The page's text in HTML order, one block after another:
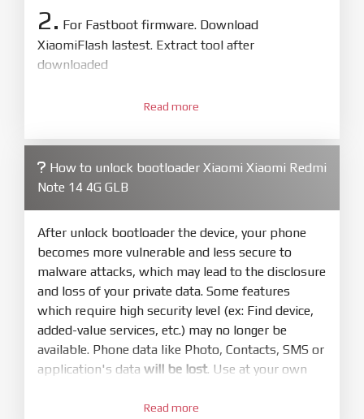
2. For Fastboot firmware. Download
XiaomiFlash lastest. Extract tool after
downloaded
XiaoMiFlash.exe. Install driver if tool
firmware/ROM folder what includes flash_all.bat
4.Make sure your phone are unlocked
bootloader. Or you must bring your phone to EDL
mode (9008) to flash
5.Bring phone to Fastboot mode by holdPower
and Volume downfor 5-10s. Release button when
It show Fastboot
6.Connect Phone to Computer. PressRefresh
to scan device. If a device showed is Ok
Read more
How to unlock bootloader Xiaomi Xiaomi Redmi
Note 14 4G GLB
After unlock bootloader the device, your phone
becomes more vulnerable and less secure to
malware attacks, which may lead to the disclosure
and loss of your private data. Some features
which require high security level (ex: Find device,
added-value services, etc.) may no longer be
available. Phone data like Photo, Contacts, SMS or
application's data will be lost. Use at your own
Read more